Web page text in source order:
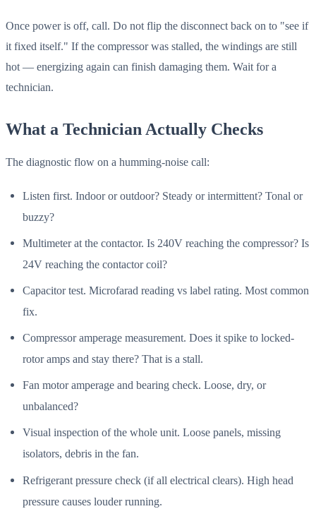
Once power is off, call. Do not flip the disconnect back on to "see if
it fixed itself." If the compressor was stalled, the windings are still
hot — energizing again can finish damaging them. Wait for a
technician.
What a Technician Actually Checks
The diagnostic flow on a humming-noise call:
Listen first. Indoor or outdoor? Steady or intermittent? Tonal or
buzzy?
Multimeter at the contactor. Is 240V reaching the compressor? Is
24V reaching the contactor coil?
Capacitor test. Microfarad reading vs label rating. Most common
fix.
Compressor amperage measurement. Does it spike to locked-
rotor amps and stay there? That is a stall.
Fan motor amperage and bearing check. Loose, dry, or
unbalanced?
Visual inspection of the whole unit. Loose panels, missing
isolators, debris in the fan.
Refrigerant pressure check (if all electrical clears). High head
pressure causes louder running.